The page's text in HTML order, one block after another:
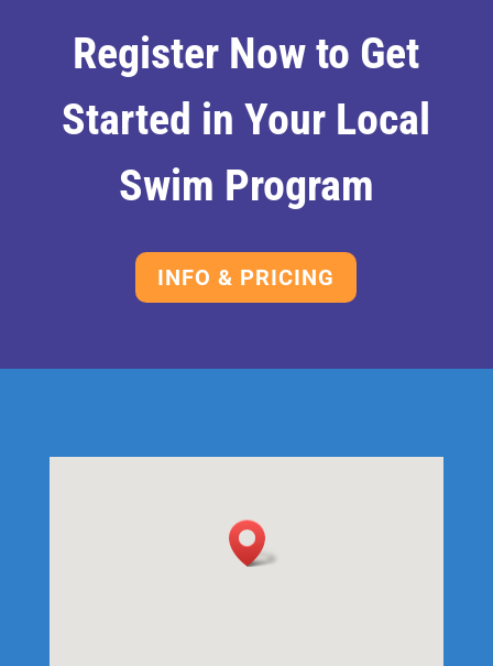
Register Now to Get
Started in Your Local
Swim Program
INFO & PRICING